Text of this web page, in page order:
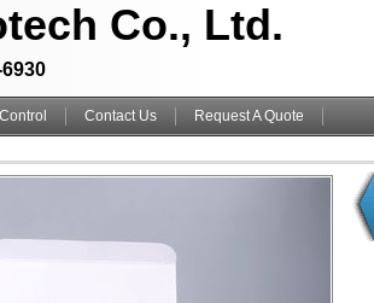
Co., Ltd.
Contact Us
Request A Quote